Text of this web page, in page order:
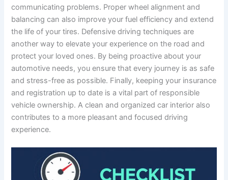
communicating problems. Proper wheel alignment and
balancing can also improve your fuel efficiency and extend
the life of your tires. Defensive driving techniques are
another way to elevate your experience on the road and
protect your loved ones. By being proactive about your
automotive needs, you ensure that every journey is as safe
and stress-free as possible. Finally, keeping your insurance
and registration up to date is a vital part of responsible
vehicle ownership. A clean and organized car interior also
contributes to a more pleasant and focused driving
experience.